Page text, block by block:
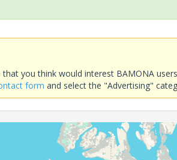
you think would interest BAMONA
form and select the "Advertising"